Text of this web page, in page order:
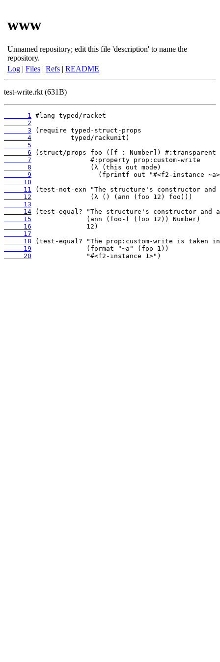
www
Unnamed repository; edit this file 'description' to name the
repository.
Log | Files | Refs | README
test-write.rkt (631B)
      1
      2
      3
      4
      5
      6
      7
      8
      9
     10
     11
     12
     13
     14
     15
     16
     17
     18
     19
     20
              "#<f2-instance 1>")